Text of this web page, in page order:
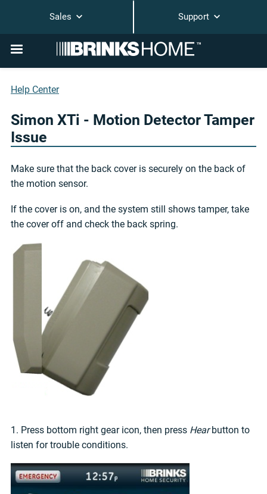
Sales Support
Help Center
Simon XTi - Motion Detector Tamper
Issue
Make sure that the back cover is securely on the back of
the motion sensor.
If the cover is on, and the system still shows tamper, take
the cover off and check the back spring.
1. Press bottom right gear icon, then press Hearbutton to
listen for trouble conditions.